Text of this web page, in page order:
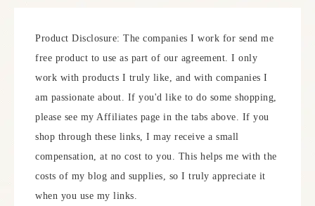
Product Disclosure: The companies I work for send me
free product to use as part of our agreement. I only
work with products I truly like, and with companies I
am passionate about. If you'd like to do some shopping,
please see my Affiliates page in the tabs above. If you
shop through these links, I may receive a small
compensation, at no cost to you. This helps me with the
costs of my blog and supplies, so I truly appreciate it
when you use my links.